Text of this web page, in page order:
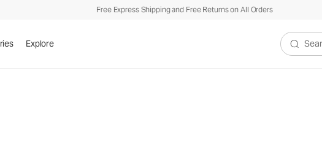
Free Express Shipping and Free Returns on All Orders
Explore
Search